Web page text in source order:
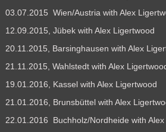
03.07.2015 Wien/Austria with Alex
12.09.2015, Jübek with Alex Ligertwood
20.11.2015, Barsinghausen with Alex
21.11.2015, Wahlstedt with Alex
19.01.2016, Kassel with Alex Ligertwood
21.01.2016, Brunsbüttel with Alex
22.01.2016 Buchholz/Nordheide with